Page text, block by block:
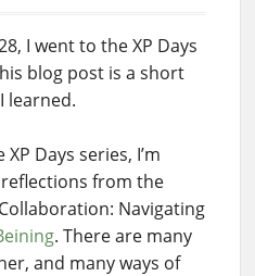
I went to the XP Days
blog post is a short
learned.
Days series, I’m
from the
Navigating
. There are many
and many ways of